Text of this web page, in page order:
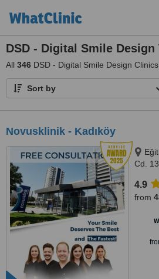
DSD - Digital Smile Design
All 346 DSD - Digital Smile Design
Sort by
Novusklinik - Kadıköy
Cd.
4.9
from